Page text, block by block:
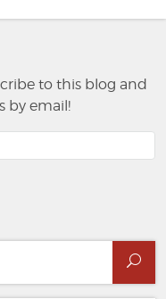
to this blog and
by email!